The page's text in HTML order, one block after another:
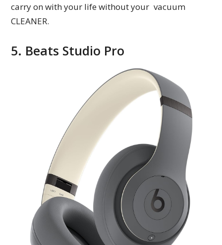
carry on with your life without your vacuum
CLEANER.
5. Beats Studio Pro